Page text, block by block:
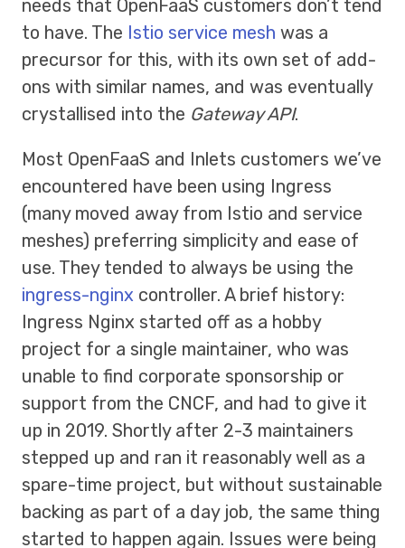
needs that OpenFaaS customers don’t tend
to have. The Istio service mesh was a
precursor for this, with its own set of add-
ons with similar names, and was eventually
crystallised into the Gateway API.
Most OpenFaaS and Inlets customers we’ve
encountered have been using Ingress
(many moved away from Istio and service
meshes) preferring simplicity and ease of
use. They tended to always be using the
ingress-nginx controller. A brief history:
Ingress Nginx started off as a hobby
project for a single maintainer, who was
unable to find corporate sponsorship or
support from the CNCF, and had to give it
up in 2019. Shortly after 2-3 maintainers
stepped up and ran it reasonably well as a
spare-time project, but without sustainable
backing as part of a day job, the same thing
started to happen again. Issues were being